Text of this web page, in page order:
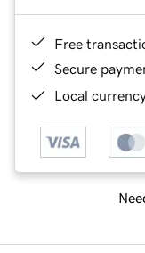
Free
Secure
Local